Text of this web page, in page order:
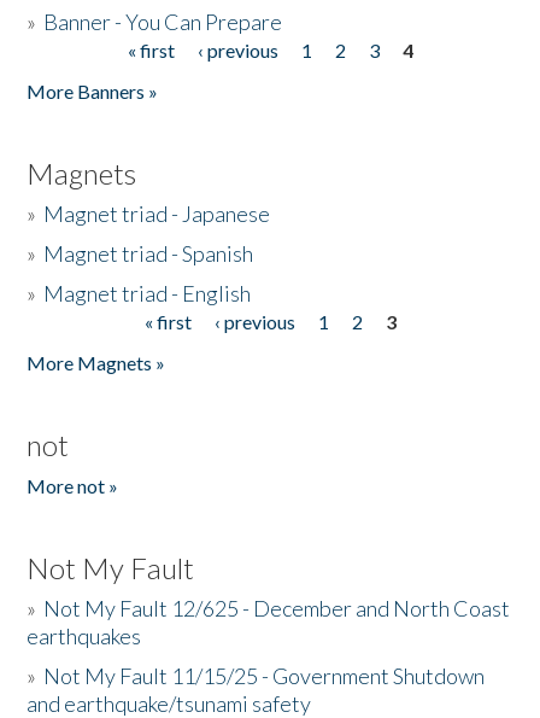
» Banner - You Can Prepare
« first ‹ previous 1 2 3
4
More Banners »
Magnets
» Magnet triad - Japanese
» Magnet triad - Spanish
» Magnet triad - English
« first ‹ previous 1 2
3
More Magnets »
not
More not »
Not My Fault
» Not My Fault 12/625 - December and North Coast
earthquakes
» Not My Fault 11/15/25 - Government Shutdown
and earthquake/tsunami safety